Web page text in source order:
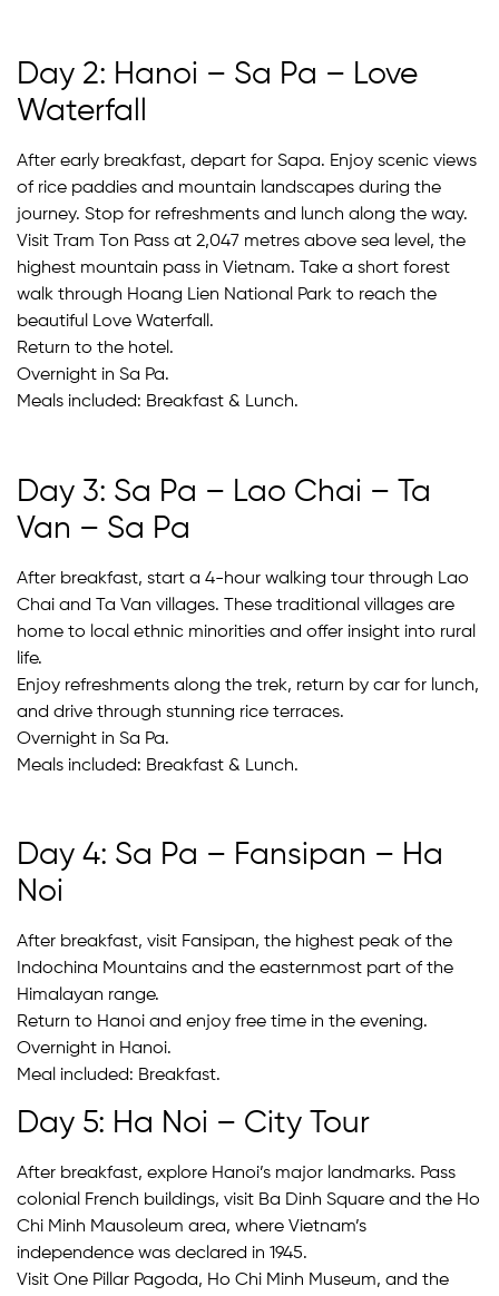
Day 2: Hanoi – Sa Pa – Love
Waterfall
After early breakfast, depart for Sapa. Enjoy scenic views
of rice paddies and mountain landscapes during the
journey. Stop for refreshments and lunch along the way.
Visit Tram Ton Pass at 2,047 metres above sea level, the
highest mountain pass in Vietnam. Take a short forest
walk through Hoang Lien National Park to reach the
beautiful Love Waterfall.
Return to the hotel.
Overnight in Sa Pa.
Meals included: Breakfast & Lunch.
Day 3: Sa Pa – Lao Chai – Ta
Van – Sa Pa
After breakfast, start a 4-hour walking tour through Lao
Chai and Ta Van villages. These traditional villages are
home to local ethnic minorities and offer insight into rural
life.
Enjoy refreshments along the trek, return by car for lunch,
and drive through stunning rice terraces.
Overnight in Sa Pa.
Meals included: Breakfast & Lunch.
Day 4: Sa Pa – Fansipan – Ha
Noi
After breakfast, visit Fansipan, the highest peak of the
Indochina Mountains and the easternmost part of the
Himalayan range.
Return to Hanoi and enjoy free time in the evening.
Overnight in Hanoi.
Meal included: Breakfast.
Day 5: Ha Noi – City Tour
After breakfast, explore Hanoi’s major landmarks. Pass
colonial French buildings, visit Ba Dinh Square and the Ho
Chi Minh Mausoleum area, where Vietnam’s
independence was declared in 1945.
Visit One Pillar Pagoda, Ho Chi Minh Museum, and the